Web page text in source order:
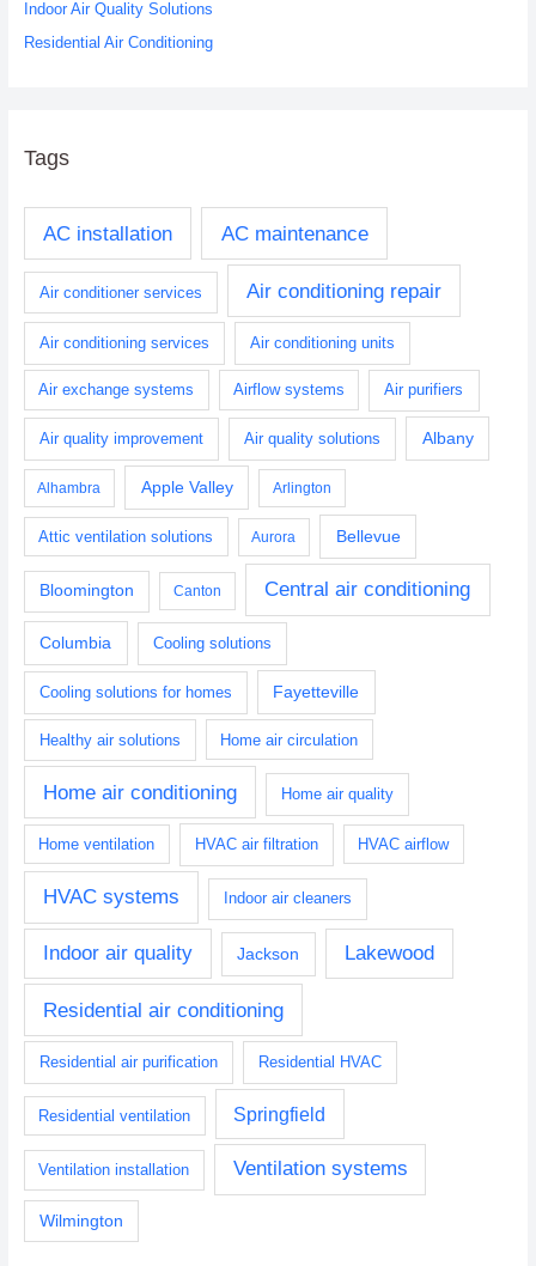
Indoor Air Quality Solutions
Residential Air Conditioning
Tags
AC installation AC maintenance
Air conditioner services Air conditioning repair
Air conditioning services Air conditioning units
Air exchange systems Airflow systems Air purifiers
Air quality improvement Air quality solutions Albany
Alhambra Apple Valley Arlington
Attic ventilation solutions Aurora Bellevue
Bloomington Canton Central air conditioning
Columbia Cooling solutions
Cooling solutions for homes Fayetteville
Healthy air solutions Home air circulation
Home air conditioning Home air quality
Home ventilation HVAC air filtration HVAC airflow
HVAC systems Indoor air cleaners
Indoor air quality Jackson Lakewood
Residential air conditioning
Residential air purification Residential HVAC
Residential ventilation Springfield
Ventilation installation Ventilation systems
Wilmington